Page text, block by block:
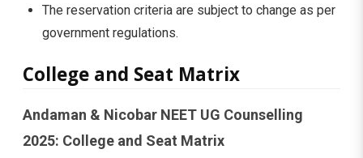
The reservation criteria are subject to change as per
government regulations.
College and Seat Matrix
Andaman & Nicobar NEET UG Counselling
2025: College and Seat Matrix